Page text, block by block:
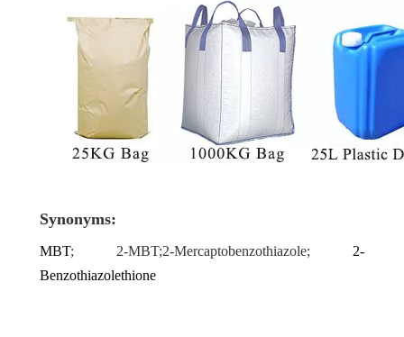
Synonyms:
MBT; 2-MBT;2-Mercaptobenzothiazole; 2-
Benzothiazolethione